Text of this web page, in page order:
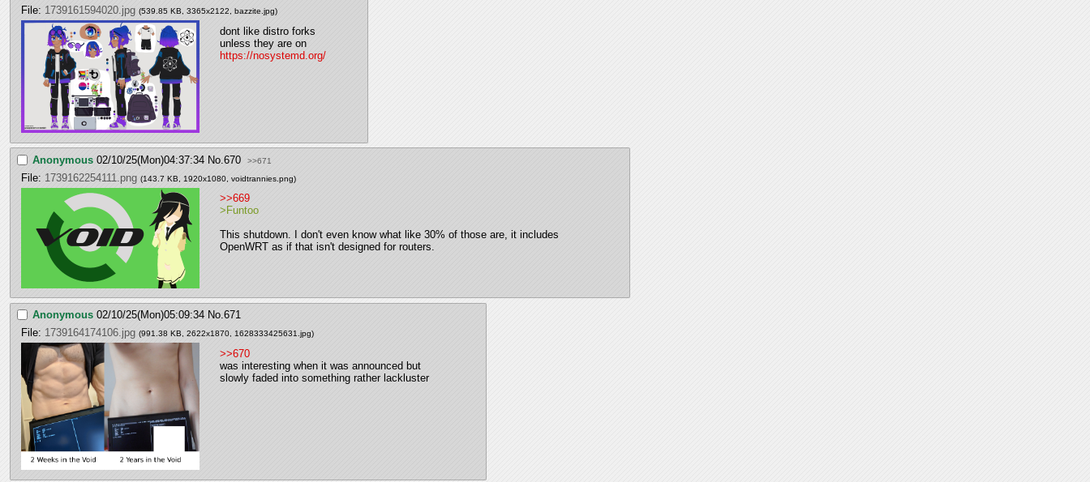
File: 1739161594020.jpg (539.85 KB, 3365x2122, bazzite.jpg)
dont like distro forks
https://nosystemd.org/
Anonymous 02/10/25(Mon)04:37:34 No.670 >>671
File: 1739162254111.png (143.7 KB, 1920x1080, voidtrannies.png)
>>669
>Funtoo
This shutdown. I don't even know what like 30% of those are, it includes
OpenWRT as if that isn't designed for routers.
Anonymous 02/10/25(Mon)05:09:34 No.671
File: 1739164174106.jpg (991.38 KB, 2622x1870, 1628333425631.jpg)
>>670
was interesting when it was announced but
slowly faded into something rather lackluster